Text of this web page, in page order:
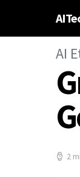
AI
2